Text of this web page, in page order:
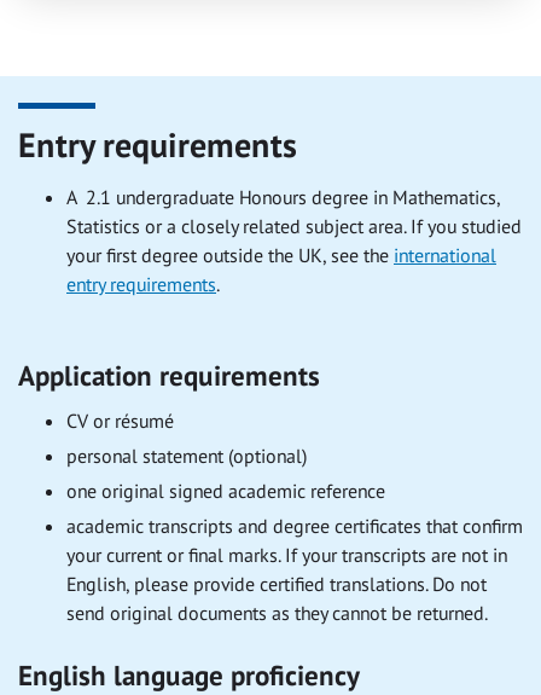
Entry requirements
A 2.1 undergraduate Honours degree in Mathematics,
Statistics or a closely related subject area. If you studied
your first degree outside the UK, see the international
entry requirements.
Application requirements
CV or résumé
personal statement (optional)
one original signed academic reference
academic transcripts and degree certificates that confirm
your current or final marks. If your transcripts are not in
English, please provide certified translations. Do not
send original documents as they cannot be returned.
English language proficiency